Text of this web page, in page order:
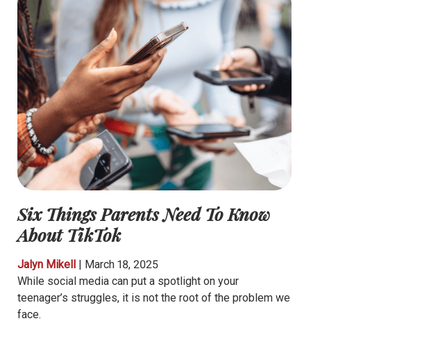
Six Things Parents Need To Know
About TikTok
Jalyn Mikell | March 18, 2025
While social media can put a spotlight on your
teenager’s struggles, it is not the root of the problem we
face.